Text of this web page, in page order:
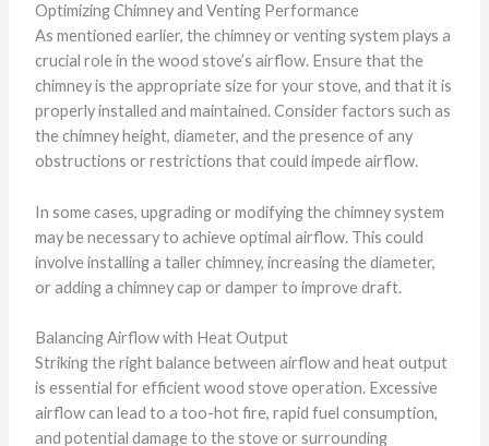
Optimizing Chimney and Venting Performance
As mentioned earlier, the chimney or venting system plays a
crucial role in the wood stove’s airflow. Ensure that the
chimney is the appropriate size for your stove, and that it is
properly installed and maintained. Consider factors such as
the chimney height, diameter, and the presence of any
obstructions or restrictions that could impede airflow.
In some cases, upgrading or modifying the chimney system
may be necessary to achieve optimal airflow. This could
involve installing a taller chimney, increasing the diameter,
or adding a chimney cap or damper to improve draft.
Balancing Airflow with Heat Output
Striking the right balance between airflow and heat output
is essential for efficient wood stove operation. Excessive
airflow can lead to a too-hot fire, rapid fuel consumption,
and potential damage to the stove or surrounding